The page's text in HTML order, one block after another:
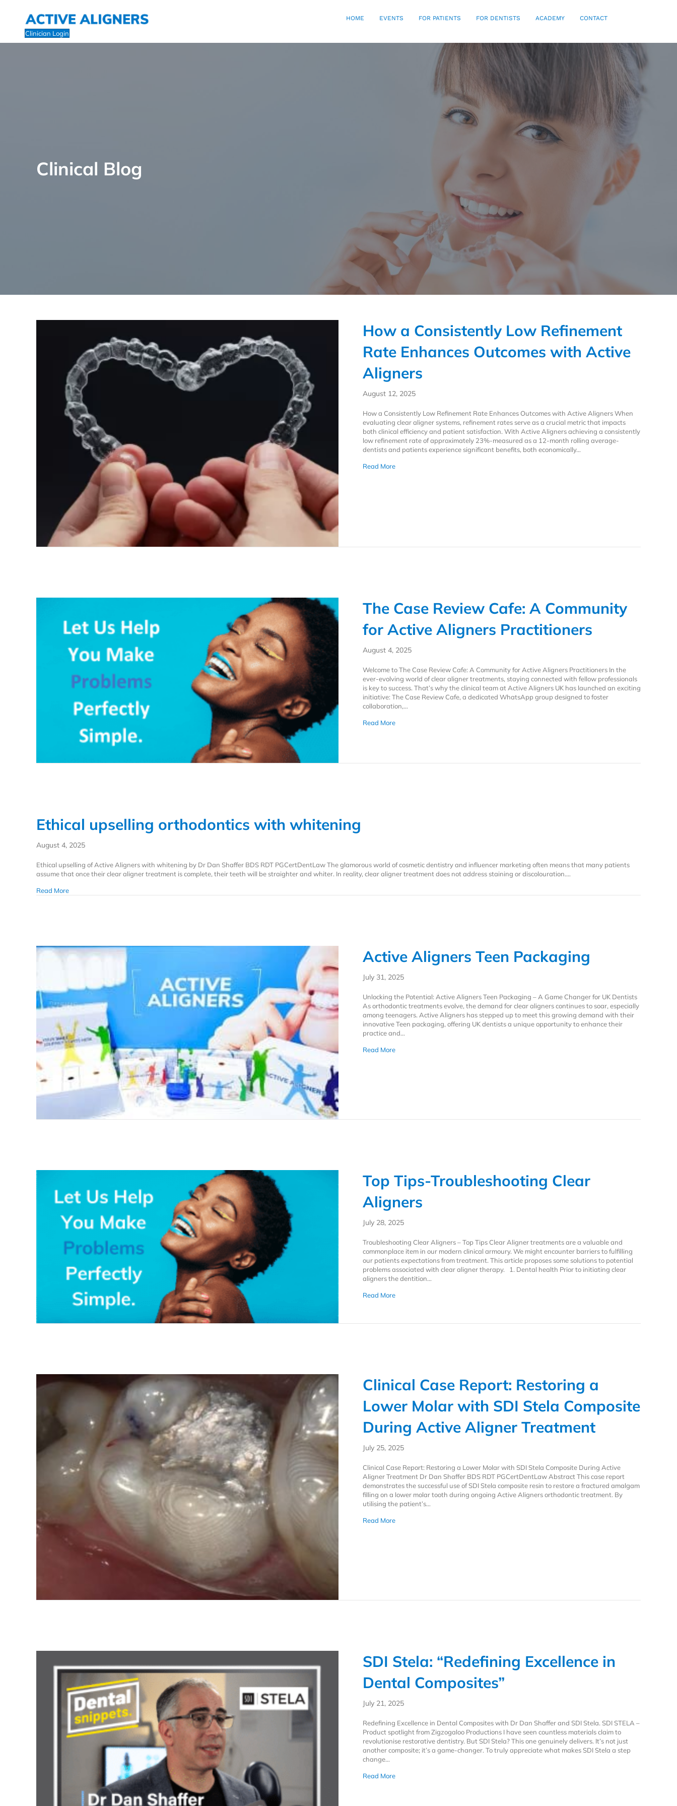
HOME EVENTS FOR PATIENTS FOR DENTISTS ACADEMY CONTACT
Clinician Login
Clinical Blog
How a Consistently Low Refinement
Rate Enhances Outcomes with Active
Aligners
August 12, 2025
How a Consistently Low Refinement Rate Enhances Outcomes with Active Aligners When
evaluating clear aligner systems, refinement rates serve as a crucial metric that impacts
both clinical efficiency and patient satisfaction. With Active Aligners achieving a consistently
low refinement rate of approximately 23%-measured as a 12-month rolling average-
dentists and patients experience significant benefits, both economically…
Read Moreabout How a Consistently Low Refinement Rate Enhances Outcomes with Active Aligners
The Case Review Cafe: A Community
for Active Aligners Practitioners
August 4, 2025
Welcome to The Case Review Cafe: A Community for Active Aligners Practitioners In the
ever-evolving world of clear aligner treatments, staying connected with fellow professionals
is key to success. That’s why the clinical team at Active Aligners UK has launched an exciting
initiative: The Case Review Cafe, a dedicated WhatsApp group designed to foster
collaboration,…
Read Moreabout The Case Review Cafe: A Community for Active Aligners Practitioners
Ethical upselling orthodontics with whitening
August 4, 2025
Ethical upselling of Active Aligners with whitening by Dr Dan Shaffer BDS RDT PGCertDentLaw The glamorous world of cosmetic dentistry and influencer marketing often means that many patients
assume that once their clear aligner treatment is complete, their teeth will be straighter and whiter. In reality, clear aligner treatment does not address staining or discolouration.…
Read Moreabout Ethical upselling orthodontics with whitening
Active Aligners Teen Packaging
July 31, 2025
Unlocking the Potential: Active Aligners Teen Packaging – A Game Changer for UK Dentists
As orthodontic treatments evolve, the demand for clear aligners continues to soar, especially
among teenagers. Active Aligners has stepped up to meet this growing demand with their
innovative Teen packaging, offering UK dentists a unique opportunity to enhance their
practice and…
Read Moreabout Active Aligners Teen Packaging
Top Tips-Troubleshooting Clear
Aligners
July 28, 2025
Troubleshooting Clear Aligners – Top Tips Clear Aligner treatments are a valuable and
commonplace item in our modern clinical armoury. We might encounter barriers to fulfilling
our patients expectations from treatment. This article proposes some solutions to potential
problems associated with clear aligner therapy. 1. Dental health Prior to initiating clear
aligners the dentition…
Read Moreabout Top Tips-Troubleshooting Clear Aligners
Clinical Case Report: Restoring a
Lower Molar with SDI Stela Composite
During Active Aligner Treatment
July 25, 2025
Clinical Case Report: Restoring a Lower Molar with SDI Stela Composite During Active
Aligner Treatment Dr Dan Shaffer BDS RDT PGCertDentLaw Abstract This case report
demonstrates the successful use of SDI Stela composite resin to restore a fractured amalgam
filling on a lower molar tooth during ongoing Active Aligners orthodontic treatment. By
utilising the patient’s…
Read Moreabout Clinical Case Report: Restoring a Lower Molar with SDI Stela Composite During Active
SDI Stela: “Redefining Excellence in
Dental Composites”
July 21, 2025
Redefining Excellence in Dental Composites with Dr Dan Shaffer and SDI Stela. SDI STELA –
Product spotlight from Zigzogaloo Productions I have seen countless materials claim to
revolutionise restorative dentistry. But SDI Stela? This one genuinely delivers. It’s not just
another composite; it’s a game-changer. To truly appreciate what makes SDI Stela a step
change…
Read Moreabout SDI Stela: “Redefining Excellence in Dental Composites”